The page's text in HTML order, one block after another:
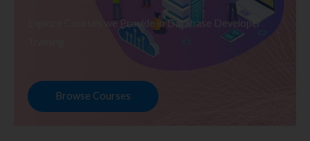
Explore Courses we Provide in Database Developer
Browse Courses